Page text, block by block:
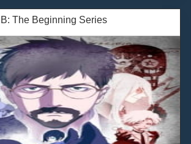
B: The Beginning Series